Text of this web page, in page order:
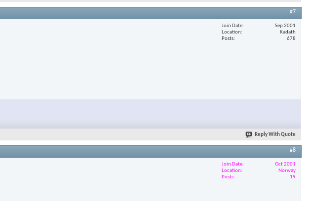
#7
Join Date
Sep 2001
Location
Kadath
Posts
678
Reply With Quote
#8
Join Date
Oct 2001
Location
Norway
Posts
19